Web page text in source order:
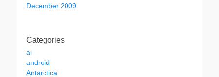
December 2009
Categories
ai
android
Antarctica